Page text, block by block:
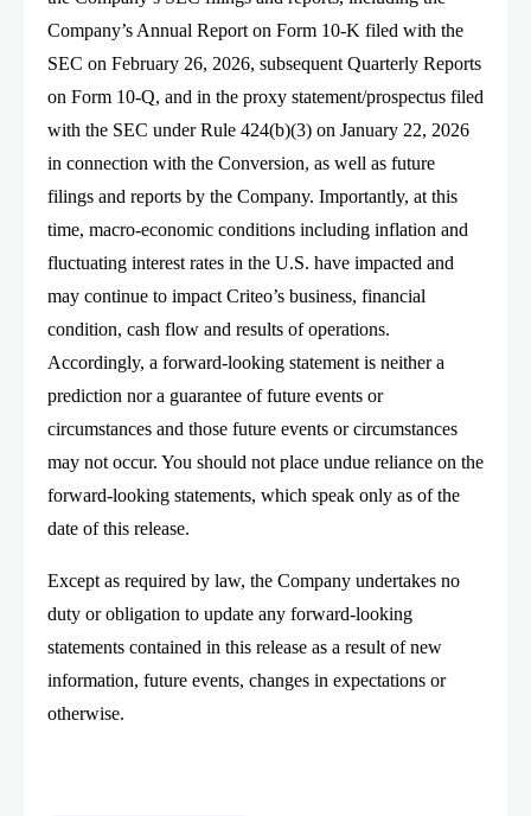
Company’s Annual Report on Form 10-K filed with the
SEC on February 26, 2026, subsequent Quarterly Reports
on Form 10-Q, and in the proxy statement/prospectus filed
with the SEC under Rule 424(b)(3) on January 22, 2026
in connection with the Conversion, as well as future
filings and reports by the Company. Importantly, at this
time, macro-economic conditions including inflation and
fluctuating interest rates in the U.S. have impacted and
may continue to impact Criteo’s business, financial
condition, cash flow and results of operations.
Accordingly, a forward-looking statement is neither a
prediction nor a guarantee of future events or
circumstances and those future events or circumstances
may not occur. You should not place undue reliance on the
forward-looking statements, which speak only as of the
date of this release.
Except as required by law, the Company undertakes no
duty or obligation to update any forward-looking
statements contained in this release as a result of new
information, future events, changes in expectations or
otherwise.